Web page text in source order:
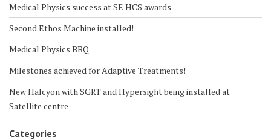
Medical Physics success at SE HCS awards
Second Ethos Machine installed!
Medical Physics BBQ
Milestones achieved for Adaptive Treatments!
New Halcyon with SGRT and Hypersight being installed at
Satellite centre
Categories